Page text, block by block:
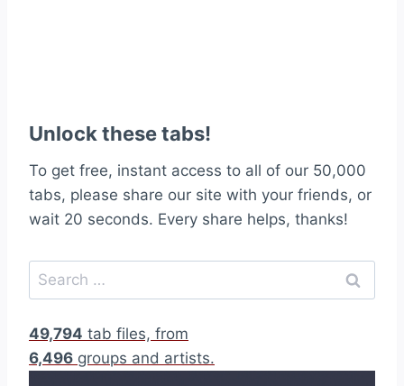
Unlock these tabs!
To get free, instant access to all of our 50,000
tabs, please share our site with your friends, or
wait 20 seconds. Every share helps, thanks!
e
r
c
49,794 tab files, from
6,496 groups and artists.